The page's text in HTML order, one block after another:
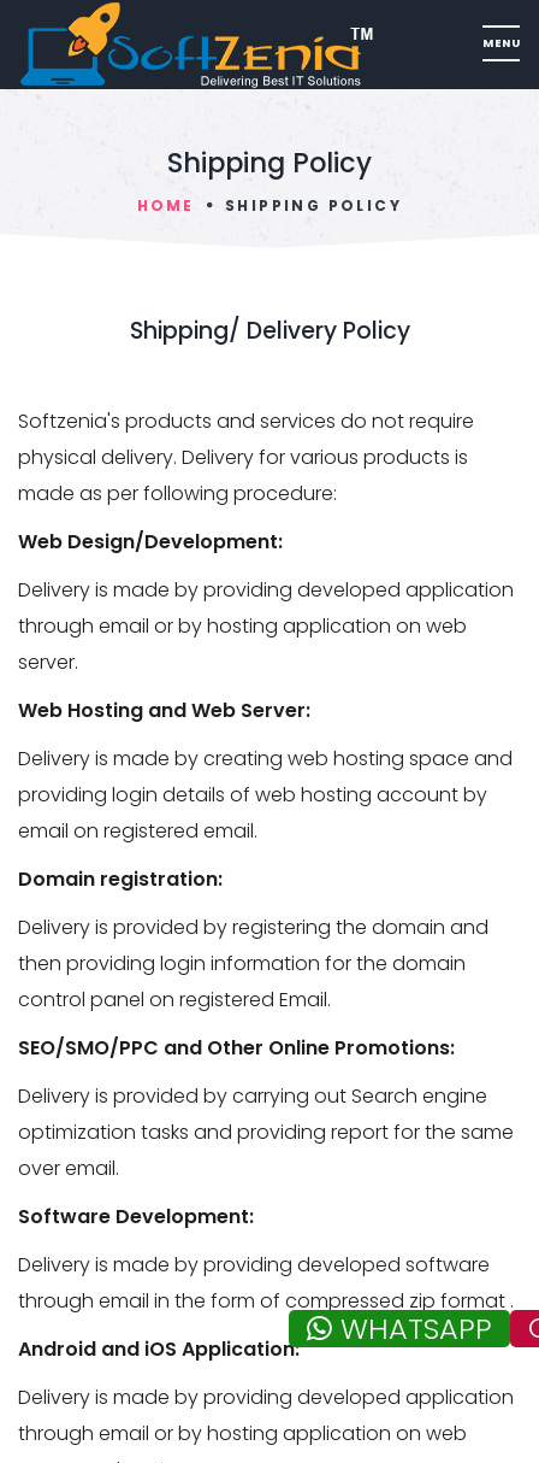
Shipping Policy
HOME SHIPPING POLICY
Shipping/ Delivery Policy
Softzenia's products and services do not require
physical delivery. Delivery for various products is
made as per following procedure:
Web Design/Development:
Delivery is made by providing developed application
through email or by hosting application on web
server.
Web Hosting and Web Server:
Delivery is made by creating web hosting space and
providing login details of web hosting account by
email on registered email.
Domain registration:
Delivery is provided by registering the domain and
then providing login information for the domain
control panel on registered Email.
SEO/SMO/PPC and Other Online Promotions:
Delivery is provided by carrying out Search engine
optimization tasks and providing report for the same
over email.
Software Development:
Delivery is made by providing developed software
through email in the form of compressed zip format .
Android and iOS Application:
Delivery is made by providing developed application
through email or by hosting application on web
WHATSAPP